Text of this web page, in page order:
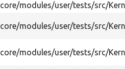
core/modules/user/tests/src/
core/modules/user/tests/src/
core/modules/user/tests/src/